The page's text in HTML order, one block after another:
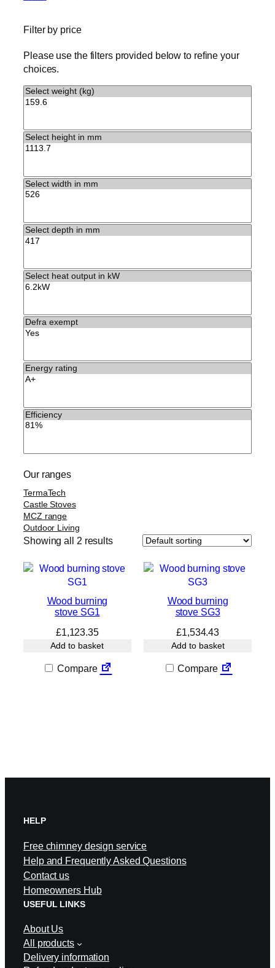
Filter by price
Please use the filters provided below to refine your
choices.
Our ranges
TermaTech
Castle Stoves
MCZ range
Outdoor Living
Showing all 2 results
Wood burning
stove SG1
£1,123.35
Add to basket
Compare
Wood burning
stove SG3
£1,534.43
Add to basket
Compare
HELP
Free chimney design service
Help and Frequently Asked Questions
Contact us
Homeowners Hub
USEFUL LINKS
About Us
All products
Delivery information